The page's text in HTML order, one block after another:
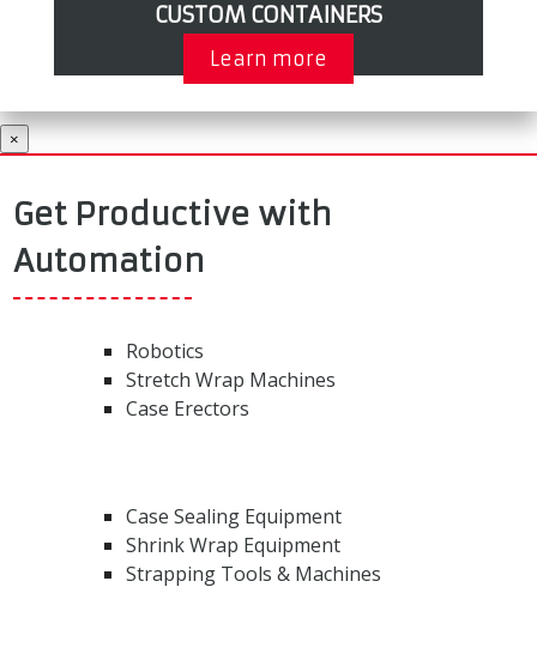
CUSTOM CONTAINERS
Learn more
×
Get Productive with
Automation
Robotics
Stretch Wrap Machines
Case Erectors
Case Sealing Equipment
Shrink Wrap Equipment
Strapping Tools & Machines